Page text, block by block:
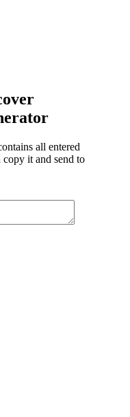
all entered
copy it and send to